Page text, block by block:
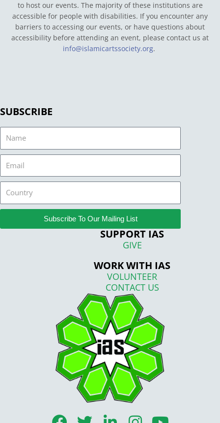
to host our events. The majority of these institutions are
accessible for people with disabilities. If you encounter any
barriers to accessing our events, or have questions about
accessibility before attending an event, please contact us at
info@islamicartssociety.org.
SUBSCRIBE
Subscribe To Our Mailing List
SUPPORT IAS
GIVE
WORK WITH IAS
VOLUNTEER
CONTACT US